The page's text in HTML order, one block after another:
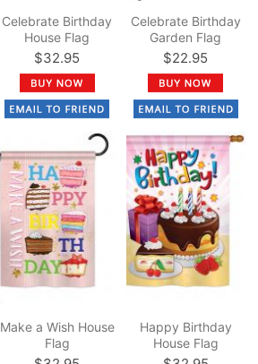
Celebrate Birthday
House Flag
$32.95
Celebrate Birthday
Garden Flag
$22.95
Make a Wish House
Flag
Happy Birthday
House Flag